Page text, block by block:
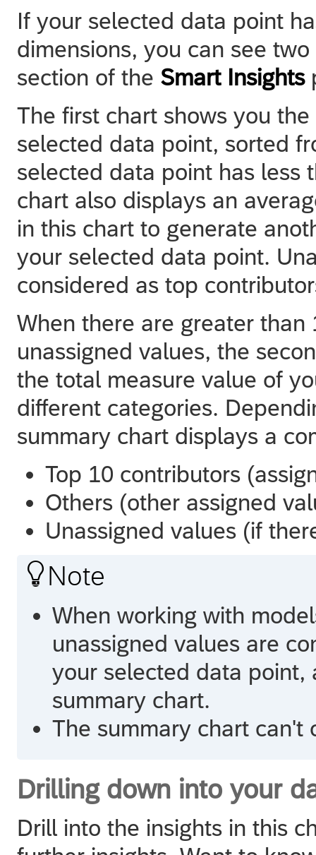
If your selected data point
dimensions, you can see
section of the Smart Insights
The first chart shows you
selected data point, sorted
selected data point has less
chart also displays an
in this chart to generate
your selected data point.
considered as top
When there are greater
unassigned values, the
the total measure value of
different categories.
summary chart displays a
Top 10 contributors
Others (other assigned
Unassigned values (if
 Note
When working with
unassigned values are
your selected data point,
summary chart.
The summary chart can't
Drilling down into your
Drill into the insights in this